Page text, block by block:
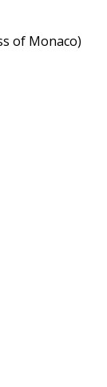
of Monaco)